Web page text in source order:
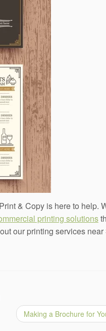
& Copy is here to help.
printing solutions
our printing services
Making a Brochure for